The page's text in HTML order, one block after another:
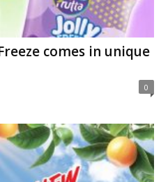
comes in unique
0